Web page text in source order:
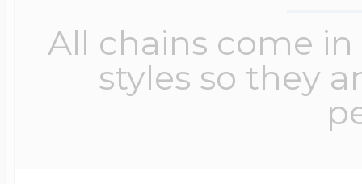
All chains come
styles so they